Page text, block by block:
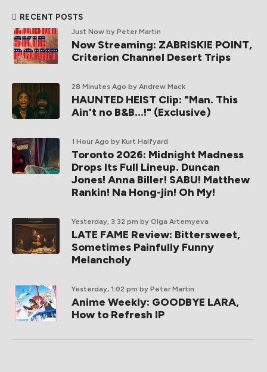
RECENT POSTS
Just Now by Peter Martin
Now Streaming: ZABRISKIE POINT,
Criterion Channel Desert Trips
28 Minutes Ago by Andrew Mack
HAUNTED HEIST Clip: "Man. This
Ain't no B&B...!" (Exclusive)
1 Hour Ago by Kurt Halfyard
Toronto 2026: Midnight Madness
Drops Its Full Lineup. Duncan
Jones! Anna Biller! SABU! Matthew
Rankin! Na Hong-jin! Oh My!
Yesterday, 3:32 pm by Olga Artemyeva
LATE FAME Review: Bittersweet,
Sometimes Painfully Funny
Melancholy
Yesterday, 1:02 pm by Peter Martin
Anime Weekly: GOODBYE LARA,
How to Refresh IP